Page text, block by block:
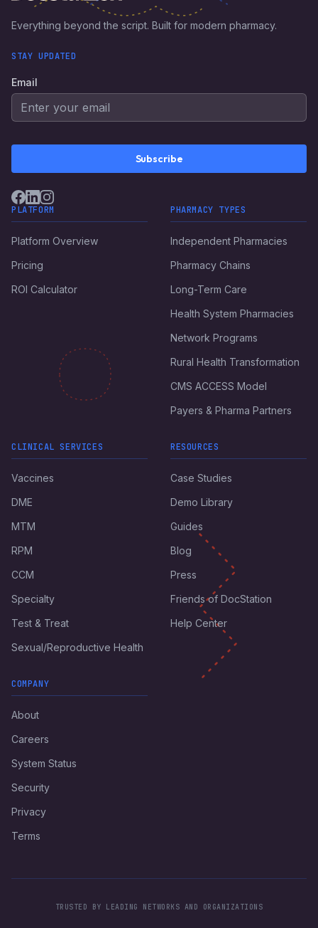
Everything beyond the script. Built for modern pharmacy.
STAY UPDATED
Email
Subscribe
PLATFORM
Platform Overview
Pricing
ROI Calculator
PHARMACY TYPES
Independent Pharmacies
Pharmacy Chains
Long-Term Care
Health System Pharmacies
Network Programs
Rural Health Transformation
CMS ACCESS Model
Payers & Pharma Partners
CLINICAL SERVICES
Vaccines
DME
MTM
RPM
CCM
Specialty
Test & Treat
Sexual/Reproductive Health
RESOURCES
Case Studies
Demo Library
Guides
Blog
Press
Friends of DocStation
Help Center
COMPANY
About
Careers
System Status
Security
Privacy
Terms
TRUSTED BY LEADING NETWORKS AND ORGANIZATIONS